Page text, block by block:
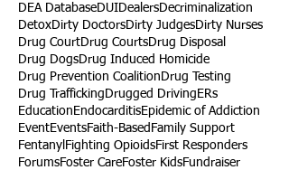
DEA DatabaseDUIDealersDecriminalization
DetoxDirty DoctorsDirty JudgesDirty Nurses
Drug CourtDrug CourtsDrug Disposal
Drug DogsDrug Induced Homicide
Drug Prevention Coalition Drug Testing
Drug Trafficking Drugged Driving ERs
Education EndocarditisEpidemic of Addiction
EventEventsFaith-Based Family Support
Fentanyl Fighting OpioidsFirst Responders
ForumsFoster CareFoster KidsFundraiser